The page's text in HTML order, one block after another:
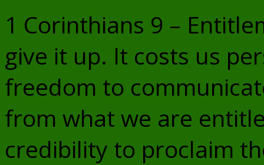
1 Corinthians 9 –
give it up. It costs us
freedom to
from what we are
credibility to proclaim